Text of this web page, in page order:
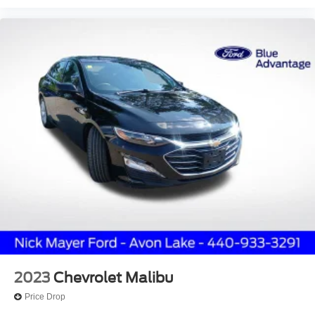
Alloy wheels
Variably intermittent wipers
Hard to Find
**Sync / Bluetooth®**
Dealer Serviced
Great Service History
USB / Aux Input
BACKUP CAMERA
Bluetooth®
Recent Price Change
2023 Chevrolet Malibu
Price Drop